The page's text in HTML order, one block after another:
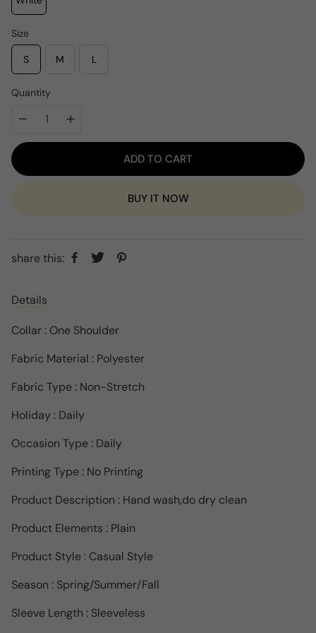
p
i
c
c
Size
S M L
Quantity
ADD TO CART
BUY IT NOW
share this:
Details
Collar : One Shoulder
Fabric Material : Polyester
Fabric Type : Non-Stretch
Holiday : Daily
Occasion Type : Daily
Printing Type : No Printing
Product Description : Hand wash,do dry clean
Product Elements : Plain
Product Style : Casual Style
Season : Spring/Summer/Fall
Sleeve Length : Sleeveless